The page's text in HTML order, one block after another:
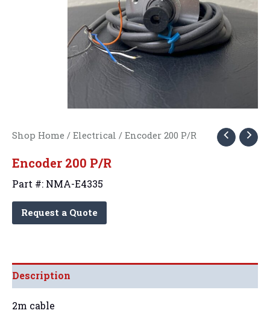
Shop Home / Electrical / Encoder 200 P/R
Encoder 200 P/R
Part #: NMA-E4335
Request a Quote
Description
2m cable